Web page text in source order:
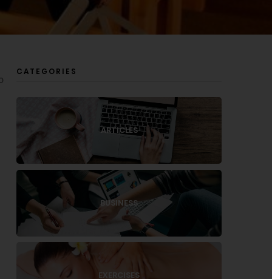
CATEGORIES
ARTICLES
BUSINESS
EXERCISES